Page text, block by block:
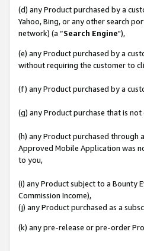
(d) any Product purchased by a
Yahoo, Bing, or any other search
network) (a “Search Engine"),
(e) any Product purchased by a
without requiring the customer to
(f) any Product purchased by a
(g) any Product purchase that is
(h) any Product purchased through
Approved Mobile Application was
to you,
(i) any Product subject to a Bounty
Commission Income),
(j) any Product purchased as a
(k) any pre-release or pre-order